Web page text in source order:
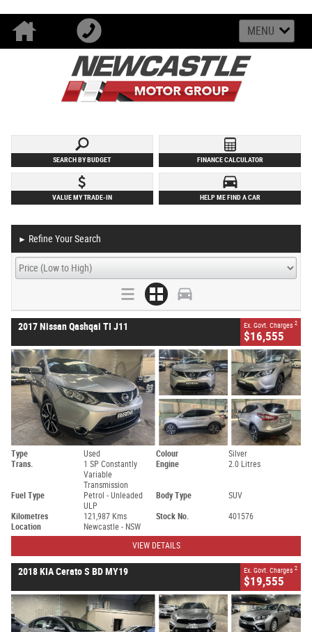
MENU
SEARCH BY BUDGET FINANCE CALCULATOR
VALUE MY TRADE-IN HELP ME FIND A CAR
► Refine Your Search
2017 Nissan Qashqai TI J11 Ex. Govt. Charges 2
$16,555
Type Used Colour
Silver
Trans.
1 SP Constantly
Variable
Transmission
Engine 2.0 Litres
Fuel Type
Petrol - Unleaded
ULP
Body Type SUV
Kilometres 121,987 Kms Stock No.
401576
Location
Newcastle - NSW
VIEW DETAILS
2018 KIA Cerato S BD MY19 Ex. Govt. Charges 2
$19,555